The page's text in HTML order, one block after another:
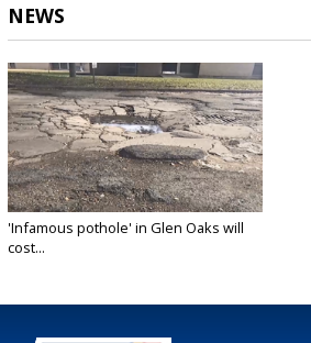
NEWS
'Infamous pothole' in Glen Oaks will
cost...